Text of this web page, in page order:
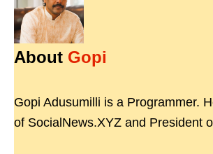
About Gopi
Gopi Adusumilli is a Programmer.
of SocialNews.XYZ and President